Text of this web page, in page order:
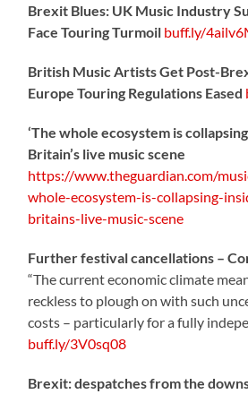
Brexit Blues: UK Music Industry
Face Touring Turmoil buff.ly/
British Music Artists Get Post-
Europe Touring Regulations Eased
‘The whole ecosystem is
Britain’s live music scene
https://www.theguardian.com/
whole-ecosystem-is-collapsing-
britains-live-music-scene
Further festival cancellations –
“The current economic climate
reckless to plough on with such
costs – particularly for a fully
buff.ly/3V0sq08
Brexit: despatches from the